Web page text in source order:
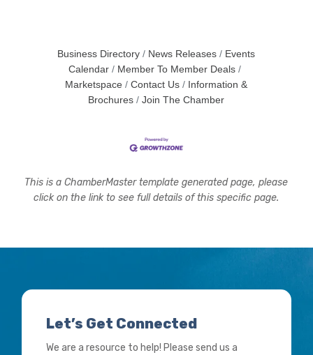
Business Directory News Releases
Events
Calendar
Member To Member Deals
Marketspace
Contact Us
Information &
Brochures
Join The Chamber
This is a ChamberMaster template generated page, please
click on the link to see full details of this specific page.
Let’s Get Connected
We are a resource to help! Please send us a